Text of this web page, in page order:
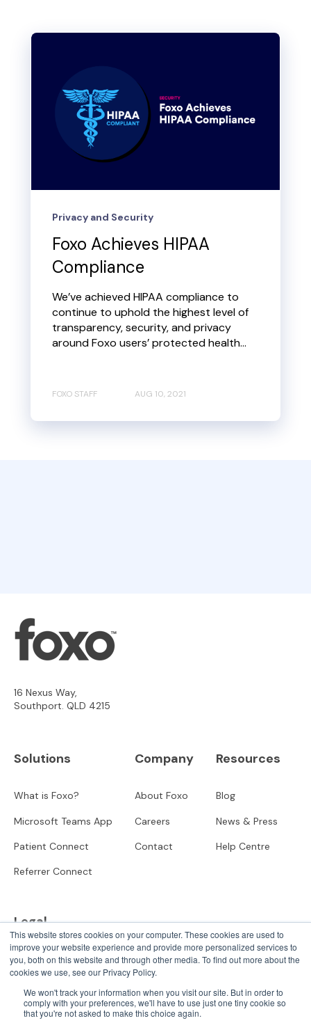
This website stores cookies on your computer. These cookies are used to
improve your website experience and provide more personalized services to
you, both on this website and through other media. To find out more about the
cookies we use, see our Privacy Policy.
We won't track your information when you visit our site. But in order to
comply with your preferences, we'll have to use just one tiny cookie so
that you're not asked to make this choice again.
Privacy and Security
Foxo Achieves HIPAA
Compliance
We’ve achieved HIPAA compliance to
continue to uphold the highest level of
transparency, security, and privacy
around Foxo users’ protected health...
FOXO STAFF AUG 10, 2021
16 Nexus Way,
Southport. QLD 4215
Solutions
What is Foxo?
Microsoft Teams App
Patient Connect
Referrer Connect
Company
About Foxo
Careers
Contact
Resources
Blog
News & Press
Help Centre
Legal
Privacy